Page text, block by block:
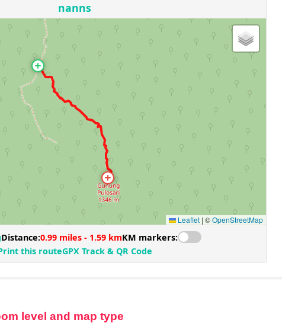
level and map type